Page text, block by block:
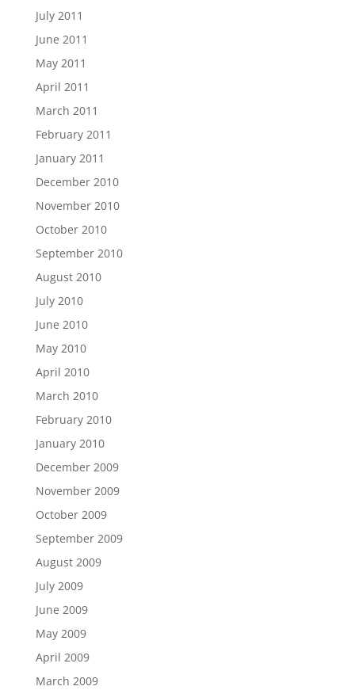
July 2011
June 2011
May 2011
April 2011
March 2011
February 2011
January 2011
December 2010
November 2010
October 2010
September 2010
August 2010
July 2010
June 2010
May 2010
April 2010
March 2010
February 2010
January 2010
December 2009
November 2009
October 2009
September 2009
August 2009
July 2009
June 2009
May 2009
April 2009
March 2009